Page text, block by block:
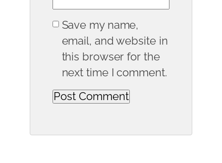
Save my name,
email, and website in
this browser for the
next time I comment.